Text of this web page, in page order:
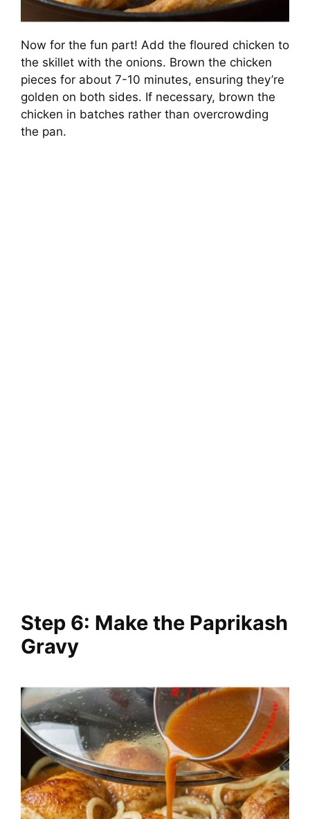
Now for the fun part! Add the floured chicken to
the skillet with the onions. Brown the chicken
pieces for about 7-10 minutes, ensuring they’re
golden on both sides. If necessary, brown the
chicken in batches rather than overcrowding
the pan.
Step 6: Make the Paprikash
Gravy